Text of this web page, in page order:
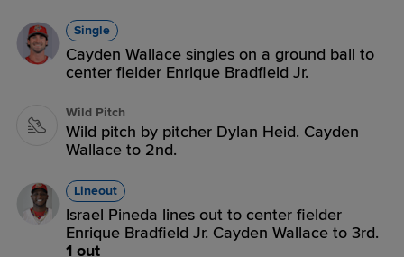
Single
Cayden Wallace singles on a ground ball to
center fielder Enrique Bradfield Jr.
Wild Pitch
Wild pitch by pitcher Dylan Heid. Cayden
Wallace to 2nd.
Lineout
Israel Pineda lines out to center fielder
Enrique Bradfield Jr. Cayden Wallace to 3rd.
1 out